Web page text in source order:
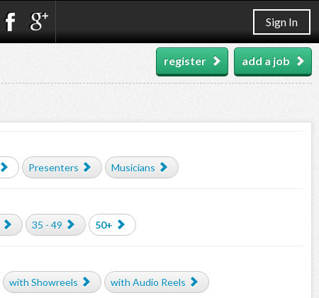
Sign In
add a job
register
Presenters Musicians
35 - 49 50+
with Showreels with Audio Reels